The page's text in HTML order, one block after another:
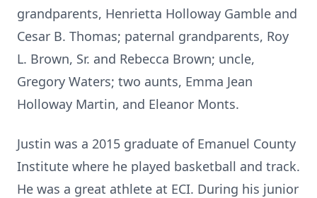
grandparents, Henrietta Holloway Gamble and
Cesar B. Thomas; paternal grandparents, Roy
L. Brown, Sr. and Rebecca Brown; uncle,
Gregory Waters; two aunts, Emma Jean
Holloway Martin, and Eleanor Monts.
Justin was a 2015 graduate of Emanuel County
Institute where he played basketball and track.
He was a great athlete at ECI. During his junior